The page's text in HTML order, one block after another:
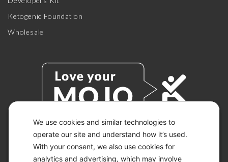
We use cookies and similar technologies to
operate our site and understand how it’s used.
With your consent, we also use cookies for
analytics and advertising, which may involve
Ketogenic Foundation
Wholesale
© 2026 KETO-MOJO.
ALL RIGHTS RESERVED.